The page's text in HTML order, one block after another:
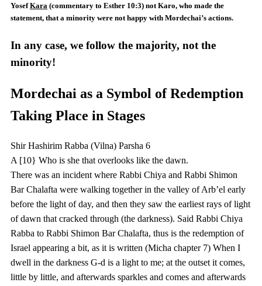
YosefKara (commentary to Esther 10:3) not Karo, who made the
statement, that a minority were not happy with Mordechai’s actions.
In any case, we follow the majority, not the
minority!
Mordechai as a Symbol of Redemption
Taking Place in Stages
Shir Hashirim Rabba (Vilna) Parsha 6
A [10} Who is she that overlooks like the dawn.
There was an incident where Rabbi Chiya and Rabbi Shimon
Bar Chalafta were walking together in the valley of Arb’el early
before the light of day, and then they saw the earliest rays of light
of dawn that cracked through (the darkness). Said Rabbi Chiya
Rabba to Rabbi Shimon Bar Chalafta, thus is the redemption of
Israel appearing a bit, as it is written (Micha chapter 7) When I
dwell in the darkness G-d is a light to me; at the outset it comes,
little by little, and afterwards sparkles and comes and afterwards